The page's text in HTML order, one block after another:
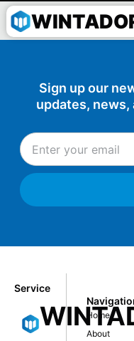
William –
Sign up our
updates,
Service
Home
About